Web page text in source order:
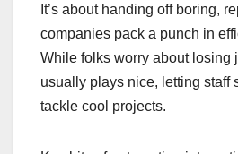
It’s about handing off boring,
companies pack a punch in
While folks worry about losing
usually plays nice, letting staff
tackle cool projects.